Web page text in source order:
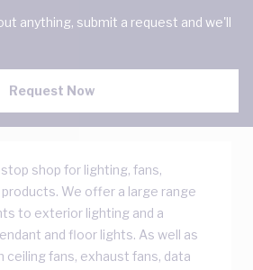
anything, submit a request and we'll
Request Now
shop for lighting, fans,
We offer a large range
to exterior lighting and a
and floor lights. As well as
ceiling fans, exhaust fans, data